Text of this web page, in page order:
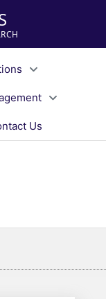
Us